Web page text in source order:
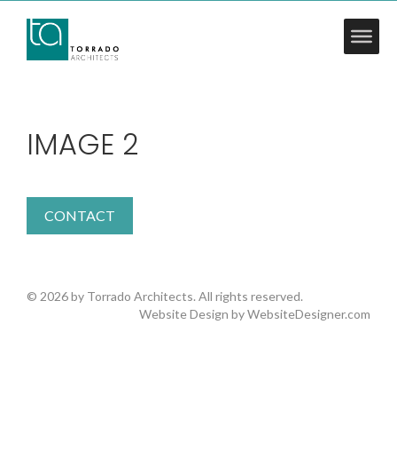
IMAGE 2
CONTACT
© 2026 by Torrado Architects. All rights reserved.
Website Design byWebsiteDesigner.com